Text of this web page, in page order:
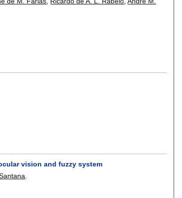
vision and fuzzy system